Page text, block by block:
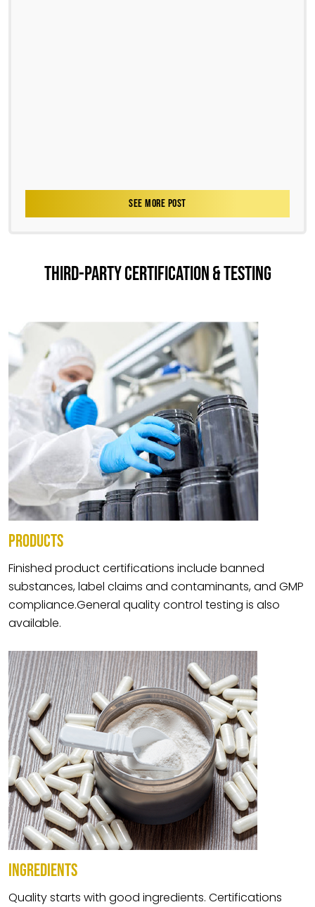
SEE MORE POST
THIRD-PARTY CERTIFICATION & TESTING
PRODUCTS
Finished product certifications include banned
substances, label claims and contaminants, and GMP
compliance.General quality control testing is also
available.
INGREDIENTS
Quality starts with good ingredients. Certifications